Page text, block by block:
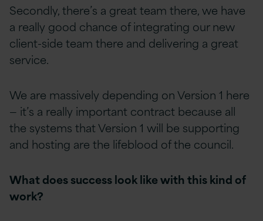
Secondly, there’s a great team there, we have
a really good chance of integrating our new
client-side team there and delivering a great
service.
We are massively depending on Version 1 here
— it’s a really important contract because all
the systems that Version 1 will be supporting
and hosting are the lifeblood of the council.
What does success look like with this kind of
work?